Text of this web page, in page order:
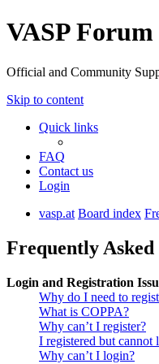
VASP Forum
Official and Community
Skip to content
Quick links
FAQ
Contact us
Login
vasp.at Board index
Frequently Asked
Login and Registration
Why do I need to
What is COPPA?
Why can’t I register?
I registered but cannot
Why can’t I login?